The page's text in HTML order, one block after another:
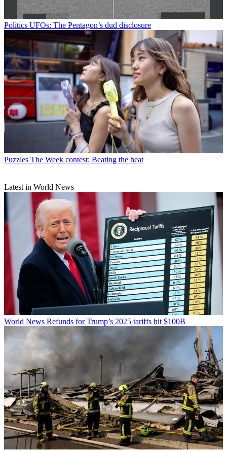
Politics UFOs: The Pentagon’s dud disclosure
Puzzles The Week contest: Beating the heat
Latest in World News
World News Refunds for Trump’s 2025 tariffs hit $100B